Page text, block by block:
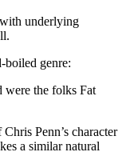
underlying
boiled genre:
were the folks Fat
Penn’s character
a similar natural